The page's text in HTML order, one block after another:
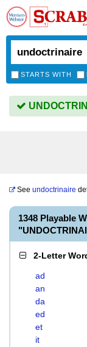
STARTS WITH
See undoctrinaire
1348 Playable
2-Letter
ad
an
da
ed
et
it